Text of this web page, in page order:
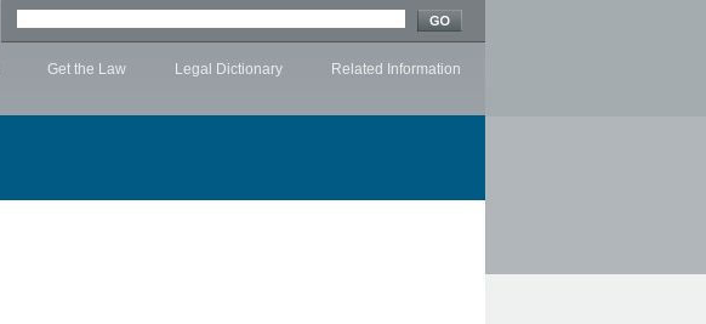
Get the Law Legal Dictionary Related Information